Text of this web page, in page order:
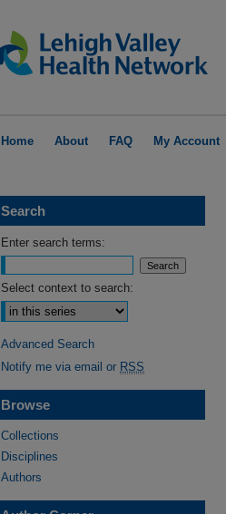
Home About FAQ My Account
Search
Enter search terms:
Select context to search:
Advanced Search
Notify me via email or RSS
Browse
Collections
Disciplines
Authors